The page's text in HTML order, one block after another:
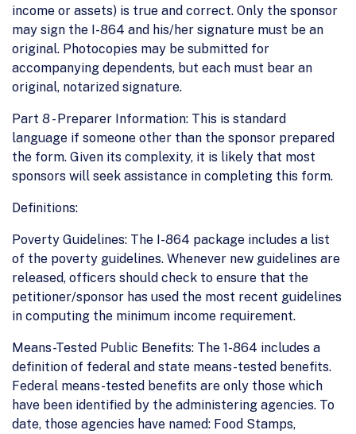
income or assets) is true and correct. Only the sponsor
may sign the I-864 and his/her signature must be an
original. Photocopies may be submitted for
accompanying dependents, but each must bear an
original, notarized signature.
Part 8 - Preparer Information: This is standard
language if someone other than the sponsor prepared
the form. Given its complexity, it is likely that most
sponsors will seek assistance in completing this form.
Definitions:
Poverty Guidelines: The I-864 package includes a list
of the poverty guidelines. Whenever new guidelines are
released, officers should check to ensure that the
petitioner/sponsor has used the most recent guidelines
in computing the minimum income requirement.
Means-Tested Public Benefits: The 1-864 includes a
definition of federal and state means-tested benefits.
Federal means-tested benefits are only those which
have been identified by the administering agencies. To
date, those agencies have named: Food Stamps,